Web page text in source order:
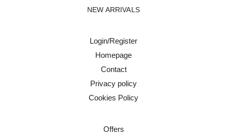
NEW ARRIVALS
Login/Register
Homepage
Contact
Privacy policy
Cookies Policy
Offers